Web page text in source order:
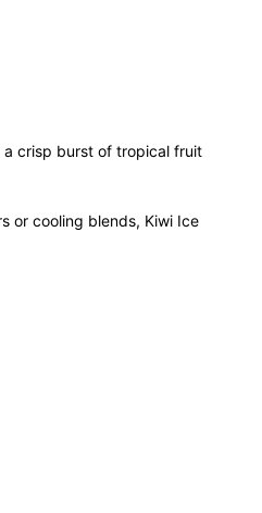
crisp burst of tropical fruit
or cooling blends, Kiwi Ice